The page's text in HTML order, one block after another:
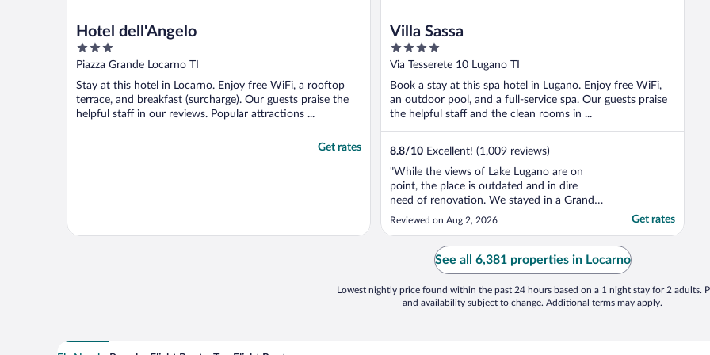
Hotel dell'Angelo
3
out
5
Piazza Grande Locarno TI
Stay at this hotel in Locarno. Enjoy free WiFi, a rooftop
terrace, and breakfast (surcharge). Our guests praise the
helpful staff in our reviews. Popular attractions ...
Get rates
Villa Sassa
4
out
5
Via Tesserete 10 Lugano TI
Book a stay at this spa hotel in Lugano. Enjoy free WiFi,
an outdoor pool, and a full-service spa. Our guests praise
the helpful staff and the clean rooms in ...
8.8/10 Excellent! (1,009 reviews)
"While the views of Lake Lugano are on
point, the place is outdated and in dire
need of renovation. We stayed in a Grand
Suite, but cooling was a major issue, there
were only two AC units for four bedrooms
We ended up dragging a mattress into the
living room ..."
Reviewed on Aug 2, 2026 Get rates
See all 6,381 properties in Locarno
Lowest nightly price found within the past 24 hours based on a 1 night stay for 2 adults.
and availability subject to change. Additional terms may apply.